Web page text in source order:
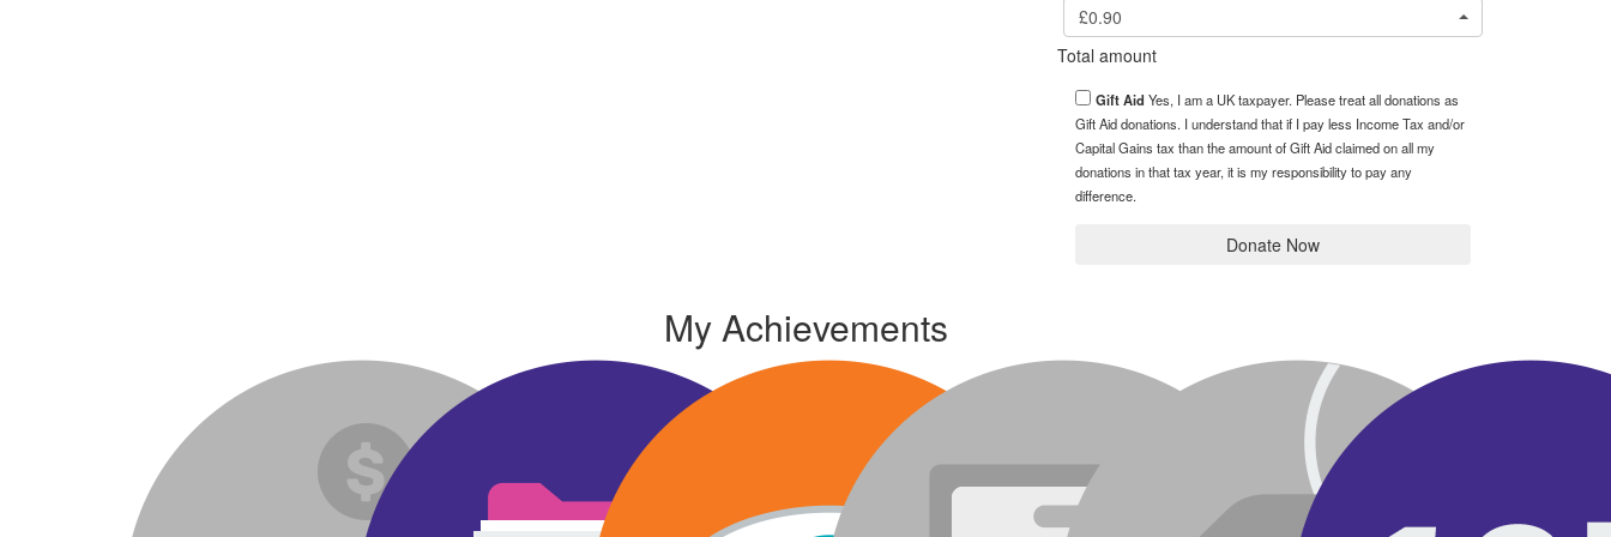
£0.90
Total amount
Gift Aid Yes, I am a UK taxpayer. Please treat all donations as
Gift Aid donations. I understand that if I pay less Income Tax and/or
Capital Gains tax than the amount of Gift Aid claimed on all my
donations in that tax year, it is my responsibility to pay any
difference.
Donate Now
My Achievements